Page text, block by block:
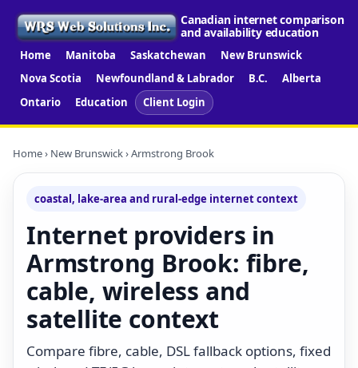
Canadian internet comparison
and availability education
Home Manitoba Saskatchewan
New Brunswick
Nova Scotia
Newfoundland & Labrador B.C.
Alberta
Ontario
Education Client Login
Home› New Brunswick› Armstrong Brook
coastal, lake-area and rural-edge internet context
Internet providers in
Armstrong Brook: fibre,
cable, wireless and
satellite context
Compare fibre, cable, DSL fallback options, fixed